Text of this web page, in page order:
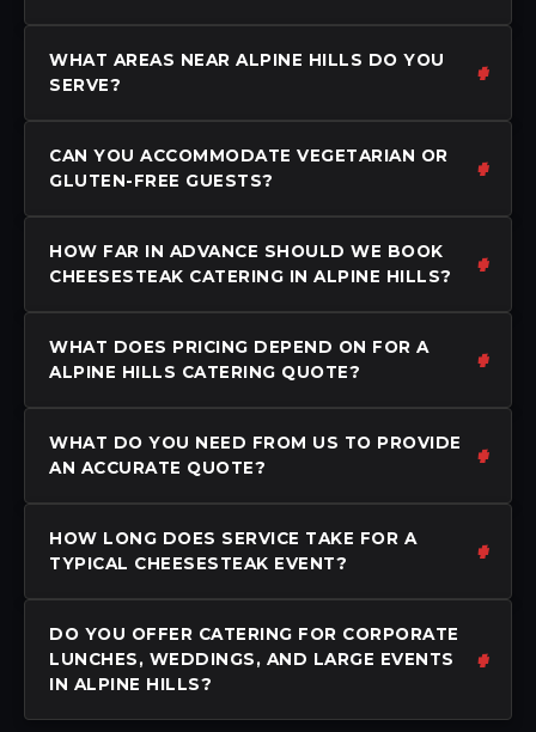
WHAT AREAS NEAR ALPINE HILLS DO YOU
SERVE?
CAN YOU ACCOMMODATE VEGETARIAN OR
GLUTEN-FREE GUESTS?
HOW FAR IN ADVANCE SHOULD WE BOOK
CHEESESTEAK CATERING IN ALPINE HILLS?
WHAT DOES PRICING DEPEND ON FOR A
ALPINE HILLS CATERING QUOTE?
WHAT DO YOU NEED FROM US TO PROVIDE
AN ACCURATE QUOTE?
HOW LONG DOES SERVICE TAKE FOR A
TYPICAL CHEESESTEAK EVENT?
DO YOU OFFER CATERING FOR CORPORATE
LUNCHES, WEDDINGS, AND LARGE EVENTS
IN ALPINE HILLS?